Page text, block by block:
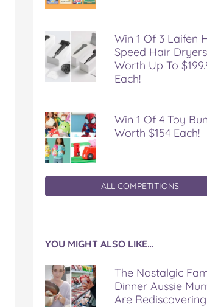
Win 1 Of 3 Laifen
Speed Hair Dryers
Worth Up To
Each!
Win 1 Of 4 Toy
Worth $154 Each!
ALL COMPETITIONS
YOU MIGHT ALSO LIKE…
The Nostalgic
Dinner Aussie
Are Rediscovering